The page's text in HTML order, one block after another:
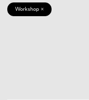
Workshop ×